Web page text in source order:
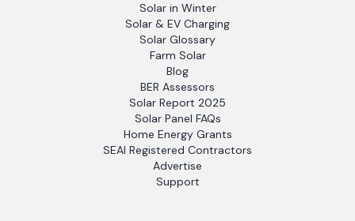
Solar in Winter
Solar & EV Charging
Solar Glossary
Farm Solar
Blog
BER Assessors
Solar Report 2025
Solar Panel FAQs
Home Energy Grants
SEAI Registered Contractors
Advertise
Support